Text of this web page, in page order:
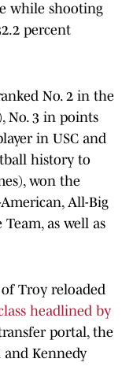
while shooting
percent
No. 2 in the
No. 3 in points
in USC and
history to
won the
All-Big
as well as
of Troy reloaded
headlined by
portal, the
and Kennedy